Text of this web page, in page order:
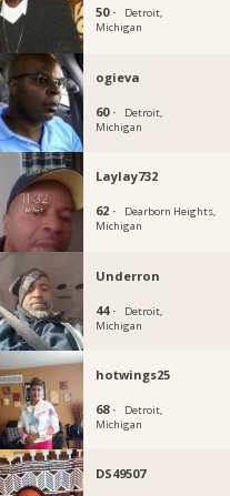
50 ·
Detroit,
Michigan
ogieva
60 ·
Detroit,
Michigan
Laylay732
62 ·
Dearborn Heights,
Michigan
Underron
44 ·
Detroit,
Michigan
hotwings25
68 ·
Detroit,
Michigan
DS49507